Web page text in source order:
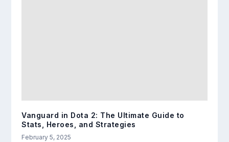
Vanguard in Dota 2: The Ultimate Guide to
Stats, Heroes, and Strategies
February 5, 2025